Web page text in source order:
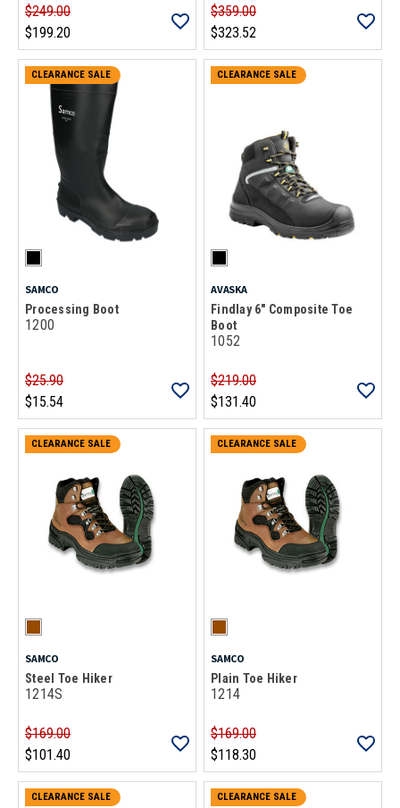
$249.00
$199.20
$359.00
$323.52
CLEARANCE SALE
SAMCO
Processing Boot
1200
$25.90
$15.54
CLEARANCE SALE
AVASKA
Findlay 6" Composite Toe
Boot
1052
$219.00
$131.40
CLEARANCE SALE
SAMCO
Steel Toe Hiker
1214S
$169.00
$101.40
CLEARANCE SALE
SAMCO
Plain Toe Hiker
1214
$169.00
$118.30
CLEARANCE SALE CLEARANCE SALE